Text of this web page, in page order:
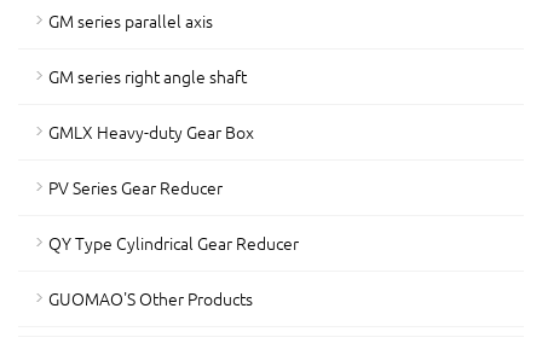
GM series parallel axis
GM series right angle shaft
GMLX Heavy-duty Gear Box
PV Series Gear Reducer
QY Type Cylindrical Gear Reducer
GUOMAO'S Other Products